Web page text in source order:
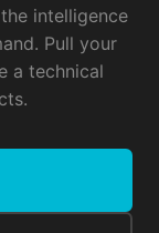
intelligence
Pull your
a technical